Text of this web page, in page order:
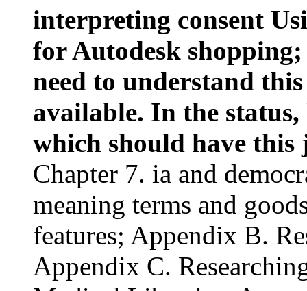
interpreting consent
for Autodesk
need to understand
available. In the status,
which should have
Chapter 7. ia and
meaning terms and
features; Appendix B.
Appendix C.